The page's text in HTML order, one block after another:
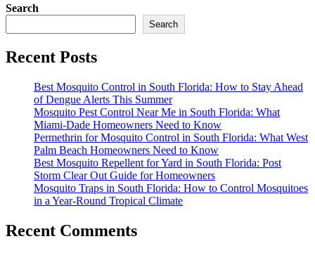
Search
Search
Recent Posts
Best Mosquito Control in South Florida: How to Stay Ahead
of Dengue Alerts This Summer
Mosquito Pest Control Near Me in South Florida: What
Miami-Dade Homeowners Need to Know
Permethrin for Mosquito Control in South Florida: What West
Palm Beach Homeowners Need to Know
Best Mosquito Repellent for Yard in South Florida: Post
Storm Clear Out Guide for Homeowners
Mosquito Traps in South Florida: How to Control Mosquitoes
in a Year-Round Tropical Climate
Recent Comments